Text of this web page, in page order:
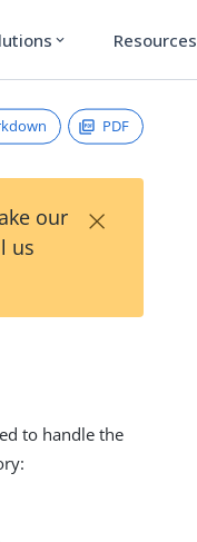
expand_more Resources
PDF
our
us
×
to handle the